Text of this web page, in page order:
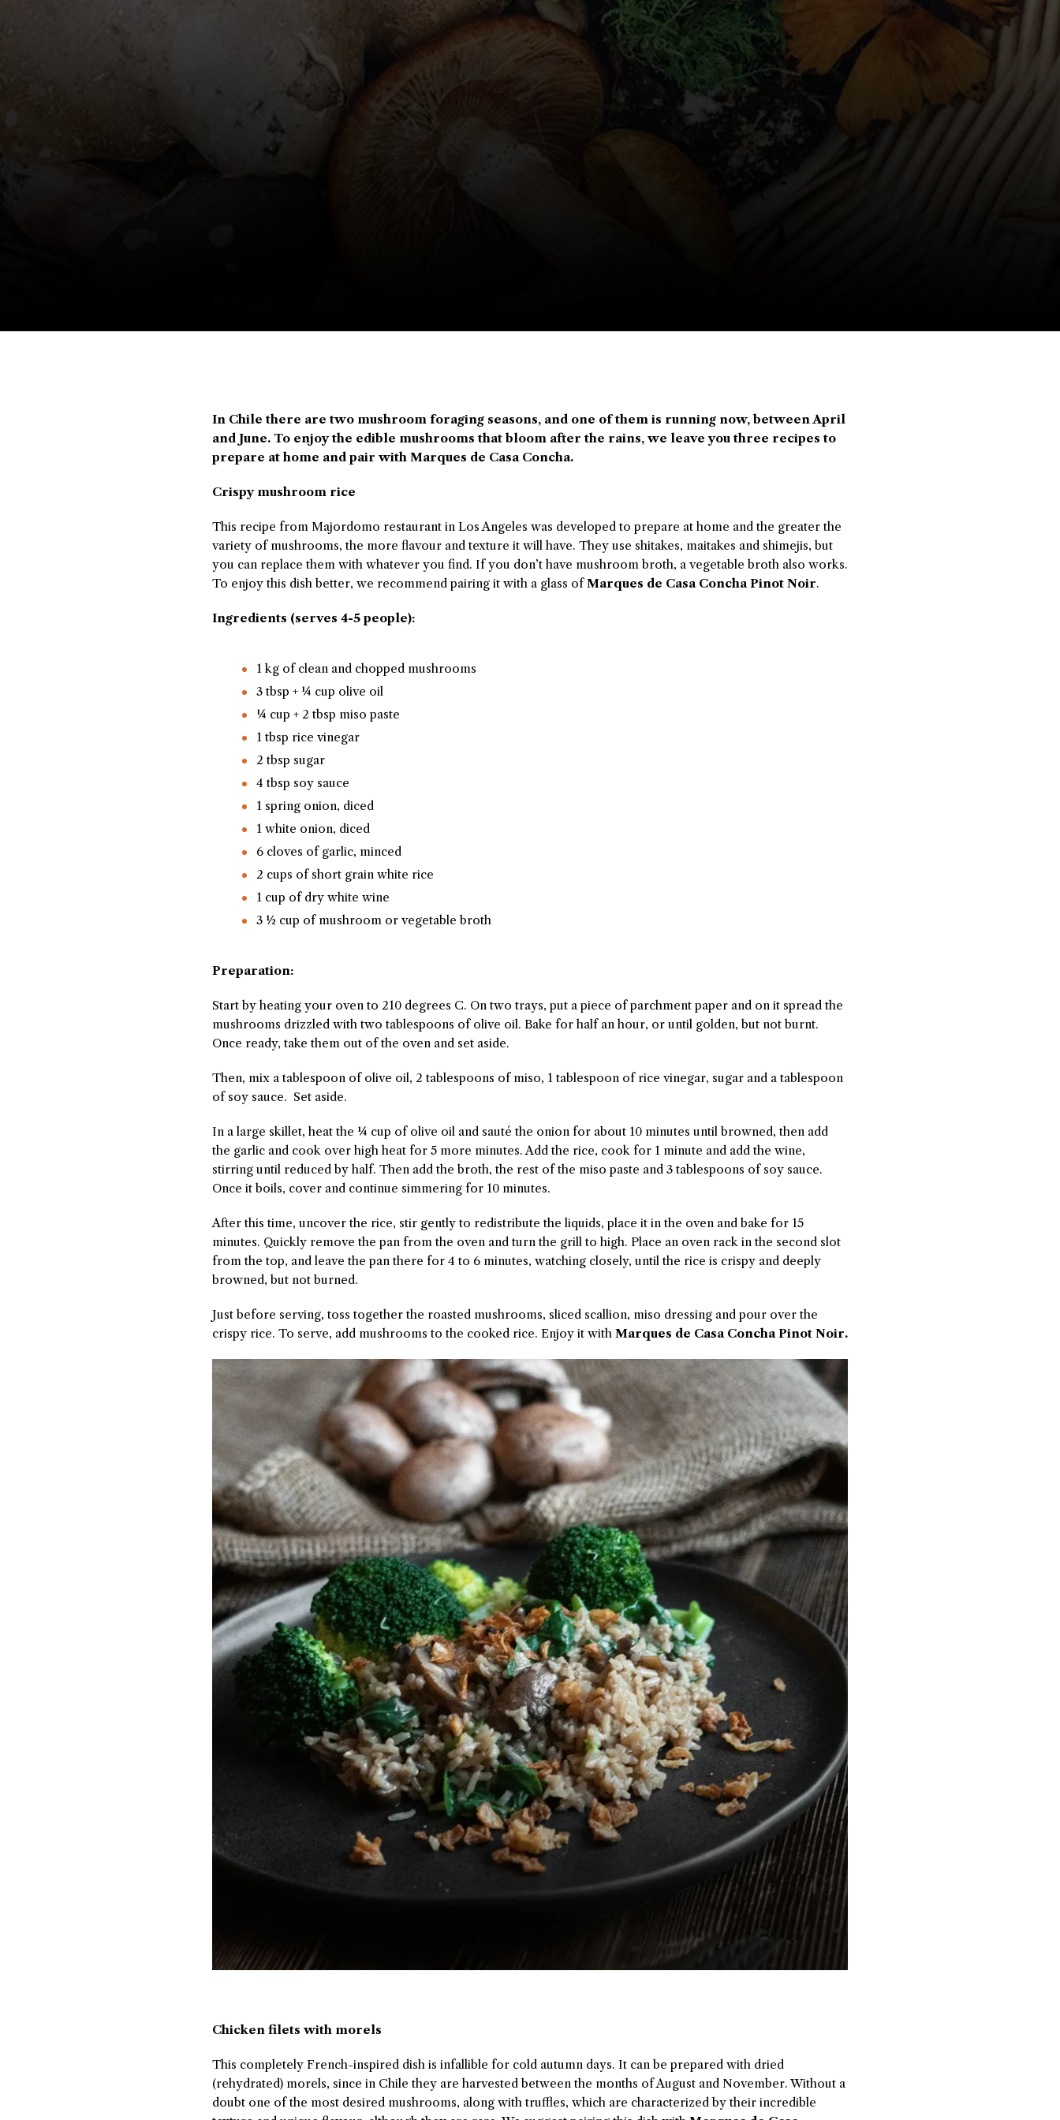
In Chile there are two mushroom foraging seasons, and one of them is running now, between April
and June. To enjoy the edible mushrooms that bloom after the rains, we leave you three recipes to
prepare at home and pair with Marques de Casa Concha.
Crispy mushroom rice
This recipe from Majordomo restaurant in Los Angeles was developed to prepare at home and the greater the
variety of mushrooms, the more flavour and texture it will have. They use shitakes, maitakes and shimejis, but
you can replace them with whatever you find. If you don’t have mushroom broth, a vegetable broth also works.
To enjoy this dish better, we recommend pairing it with a glass ofMarques de Casa Concha Pinot Noir.
Ingredients (serves 4-5 people):
1 kg of clean and chopped mushrooms
3 tbsp + ¼ cup olive oil
¼ cup + 2 tbsp miso paste
1 tbsp rice vinegar
2 tbsp sugar
4 tbsp soy sauce
1 spring onion, diced
1 white onion, diced
6 cloves of garlic, minced
2 cups of short grain white rice
1 cup of dry white wine
3 ½ cup of mushroom or vegetable broth
Preparation:
Start by heating your oven to 210 degrees C. On two trays, put a piece of parchment paper and on it spread the
mushrooms drizzled with two tablespoons of olive oil. Bake for half an hour, or until golden, but not burnt.
Once ready, take them out of the oven and set aside.
Then, mix a tablespoon of olive oil, 2 tablespoons of miso, 1 tablespoon of rice vinegar, sugar and a tablespoon
of soy sauce. Set aside.
In a large skillet, heat the ¼ cup of olive oil and sauté the onion for about 10 minutes until browned, then add
the garlic and cook over high heat for 5 more minutes. Add the rice, cook for 1 minute and add the wine,
stirring until reduced by half. Then add the broth, the rest of the miso paste and 3 tablespoons of soy sauce.
Once it boils, cover and continue simmering for 10 minutes.
After this time, uncover the rice, stir gently to redistribute the liquids, place it in the oven and bake for 15
minutes. Quickly remove the pan from the oven and turn the grill to high. Place an oven rack in the second slot
from the top, and leave the pan there for 4 to 6 minutes, watching closely, until the rice is crispy and deeply
browned, but not burned.
Just before serving, toss together the roasted mushrooms, sliced scallion, miso dressing and pour over the
crispy rice. To serve, add mushrooms to the cooked rice. Enjoy it with Marques de Casa Concha Pinot Noir.
Chicken filets with morels
This completely French-inspired dish is infallible for cold autumn days. It can be prepared with dried
(rehydrated) morels, since in Chile they are harvested between the months of August and November. Without a
doubt one of the most desired mushrooms, along with truffles, which are characterized by their incredible